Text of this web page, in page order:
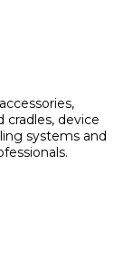
cradles, device
systems and